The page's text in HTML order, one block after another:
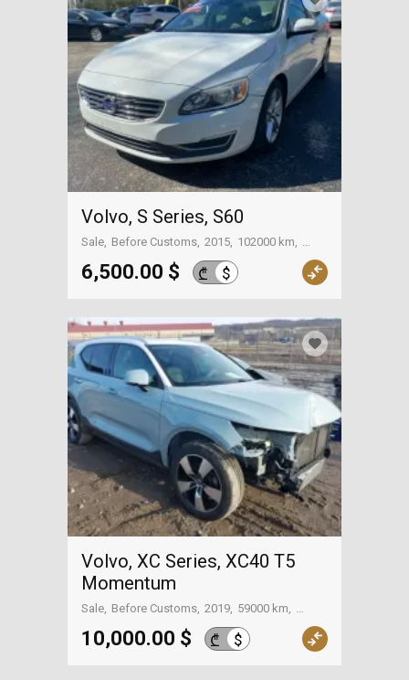
Polestar (0)
S Series (6)
V Series
XC Series (15)
Volvo, S Series, S60
Sale Before Customs 2015 102000 km
On the way to Georgia
6,500.00 $ ₾ $
Volvo, XC Series, XC40 T5
Momentum
Sale Before Customs 2019 59000 km
On the way to Georgia
10,000.00 $ ₾ $